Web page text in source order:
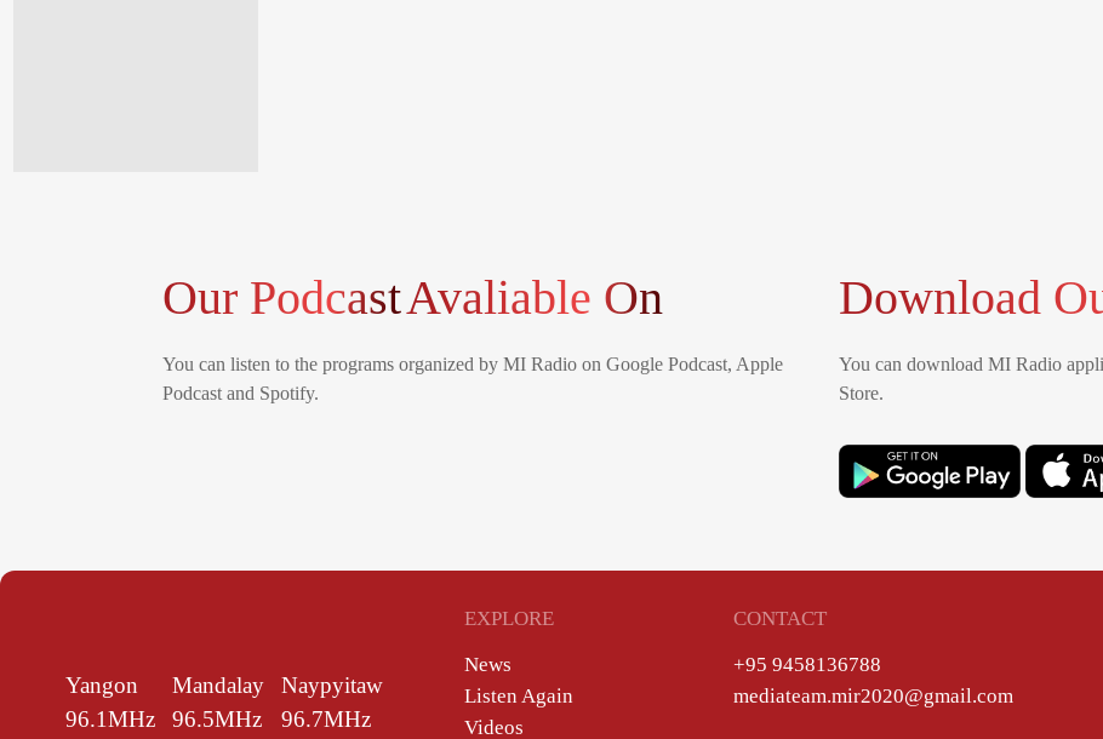
Our PodcastAvaliable On
You can listen to the programs organized by MI Radio on Google Podcast, Apple
Podcast and Spotify.
Download
You can download MI Radio
Store.
Yangon
96.1MHz
Mandalay
96.5MHz
Naypyitaw
96.7MHz
EXPLORE
News
Listen Again
Videos
CONTACT
+95 9458136788
mediateam.mir2020@gmail.com